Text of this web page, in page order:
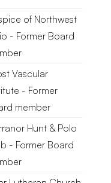
of Northwest
- Former Board
Vascular
- Former
member
Hunt & Polo
- Former Board